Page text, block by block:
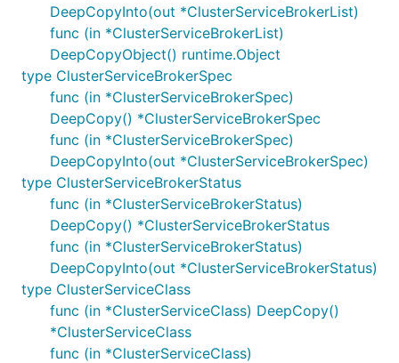
DeepCopyInto(out *ClusterServiceBrokerList)
func (in *ClusterServiceBrokerList)
DeepCopyObject() runtime.Object
type ClusterServiceBrokerSpec
func (in *ClusterServiceBrokerSpec)
DeepCopy() *ClusterServiceBrokerSpec
func (in *ClusterServiceBrokerSpec)
DeepCopyInto(out *ClusterServiceBrokerSpec)
type ClusterServiceBrokerStatus
func (in *ClusterServiceBrokerStatus)
DeepCopy() *ClusterServiceBrokerStatus
func (in *ClusterServiceBrokerStatus)
DeepCopyInto(out *ClusterServiceBrokerStatus)
type ClusterServiceClass
func (in *ClusterServiceClass) DeepCopy()
*ClusterServiceClass
func (in *ClusterServiceClass)